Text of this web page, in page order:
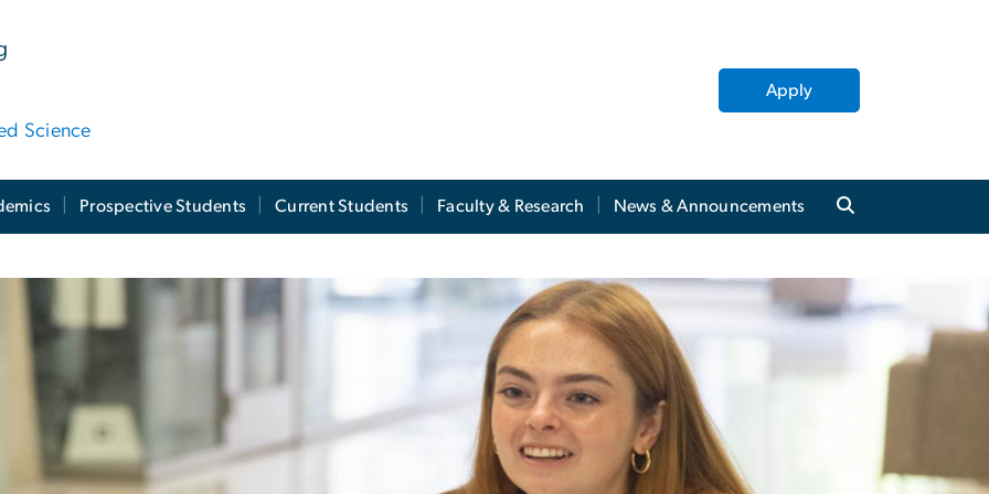
Science
Apply
Prospective Students Current Students Faculty & Research News & Announcements